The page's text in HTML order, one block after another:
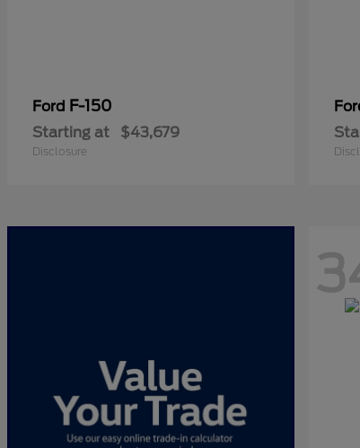
Ford F-150
Starting at $43,679
Disclosure